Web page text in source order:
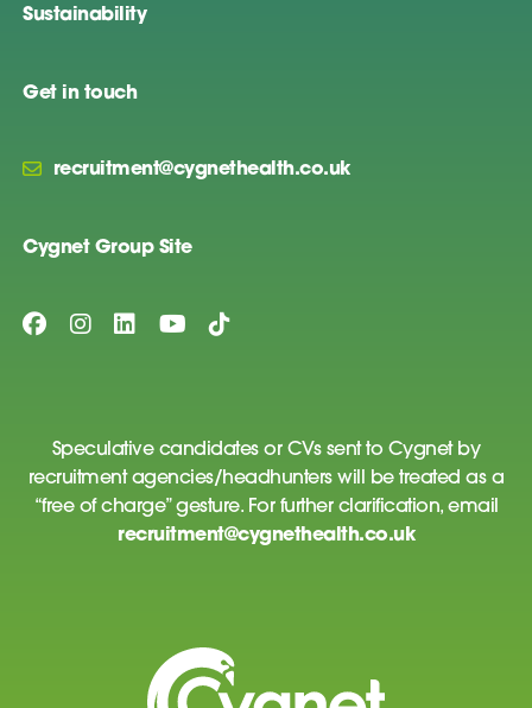
Sustainability
Get in touch
recruitment@cygnethealth.co.uk
Cygnet Group Site
Speculative candidates or CVs sent to Cygnet by
recruitment agencies/headhunters will be treated as a
“free of charge” gesture. For further clarification, email
recruitment@cygnethealth.co.uk